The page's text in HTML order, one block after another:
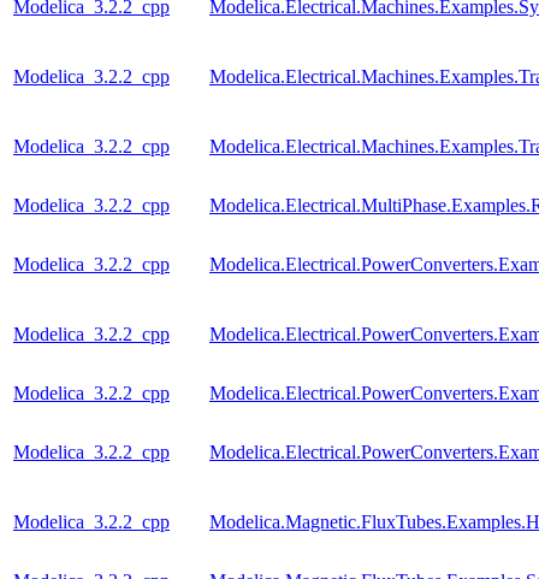
Modelica_3.2.2_cpp
Modelica_3.2.2_cpp
Modelica_3.2.2_cpp
Modelica_3.2.2_cpp
Modelica_3.2.2_cpp
Modelica_3.2.2_cpp
Modelica_3.2.2_cpp
Modelica_3.2.2_cpp
Modelica_3.2.2_cpp